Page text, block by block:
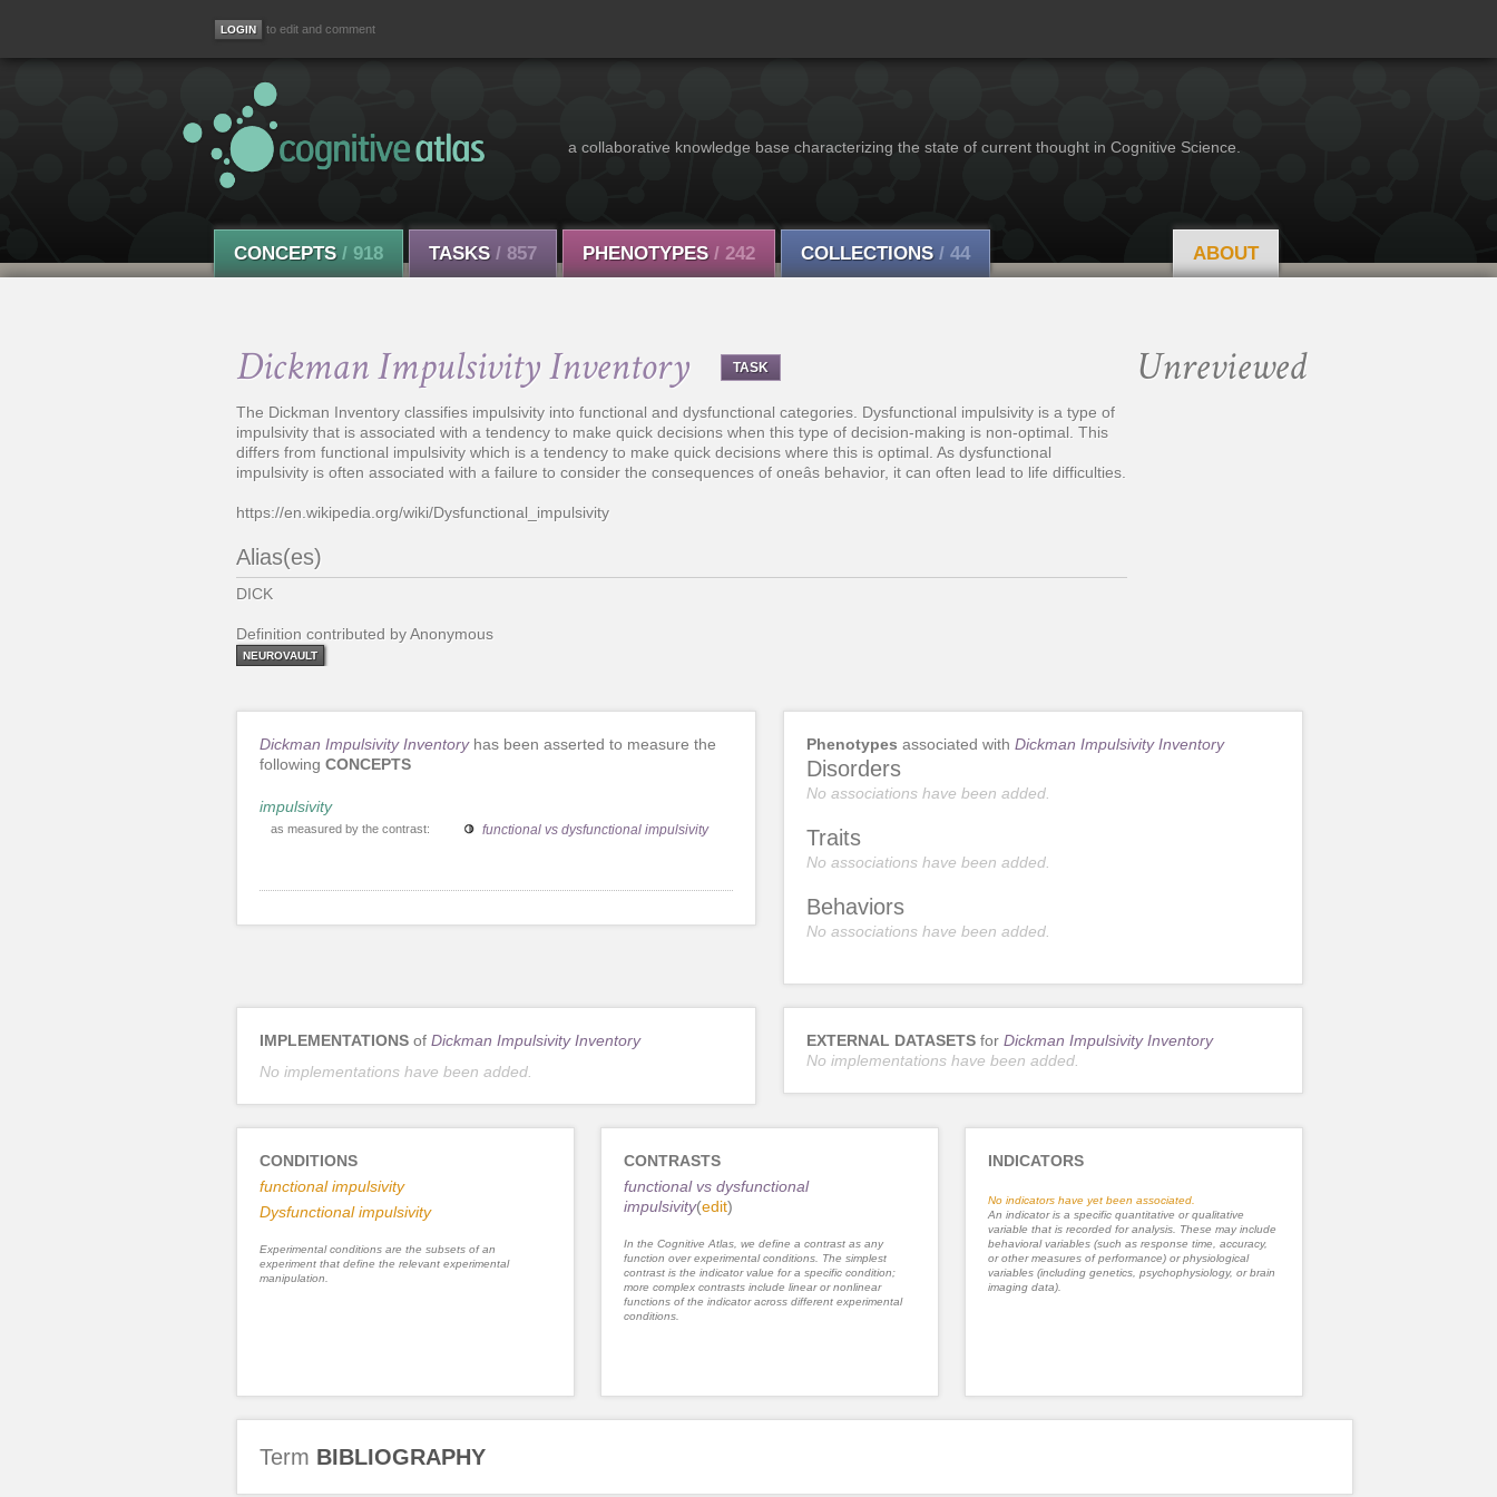
to edit and comment
a collaborative knowledge base characterizing the state of current thought in Cognitive Science.
CONCEPTS / 918 TASKS / 857 PHENOTYPES / 242 COLLECTIONS / 44 ABOUT
Dickman Impulsivity Inventory TASK Unreviewed
The Dickman Inventory classifies impulsivity into functional and dysfunctional categories. Dysfunctional impulsivity is a type of
impulsivity that is associated with a tendency to make quick decisions when this type of decision-making is non-optimal. This
differs from functional impulsivity which is a tendency to make quick decisions where this is optimal. As dysfunctional
impulsivity is often associated with a failure to consider the consequences of oneâs behavior, it can often lead to life difficulties.
https://en.wikipedia.org/wiki/Dysfunctional_impulsivity
Alias(es)
DICK
Definition contributed by Anonymous
NEUROVAULT
Dickman Impulsivity Inventoryhas been asserted to measure the
following CONCEPTS
impulsivity
as measured by the contrast: functional vs dysfunctional impulsivity
Phenotypes associated with Dickman Impulsivity Inventory
Disorders
No associations have been added.
Traits
No associations have been added.
Behaviors
No associations have been added.
IMPLEMENTATIONSof Dickman Impulsivity Inventory
No implementations have been added.
EXTERNAL DATASETSfor Dickman Impulsivity Inventory
No implementations have been added.
CONDITIONS
functional impulsivity
Dysfunctional impulsivity
Experimental conditions are the subsets of an
experiment that define the relevant experimental
manipulation.
CONTRASTS
functional vs dysfunctional
impulsivity(edit)
In the Cognitive Atlas, we define a contrast as any
function over experimental conditions. The simplest
contrast is the indicator value for a specific condition;
more complex contrasts include linear or nonlinear
functions of the indicator across different experimental
conditions.
INDICATORS
No indicators have yet been associated.
An indicator is a specific quantitative or qualitative
variable that is recorded for analysis. These may include
behavioral variables (such as response time, accuracy,
or other measures of performance) or physiological
variables (including genetics, psychophysiology, or brain
imaging data).
Term BIBLIOGRAPHY